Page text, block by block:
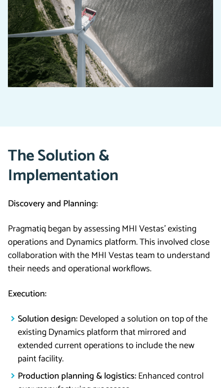
The Solution &
Implementation
Discovery and Planning:
Pragmatiq began by assessing MHI Vestas’ existing
operations and Dynamics platform. This involved close
collaboration with the MHI Vestas team to understand
their needs and operational workflows.
Execution:
Solution design:Developed a solution on top of the
existing Dynamics platform that mirrored and
extended current operations to include the new
paint facility.
Production planning & logistics:Enhanced control